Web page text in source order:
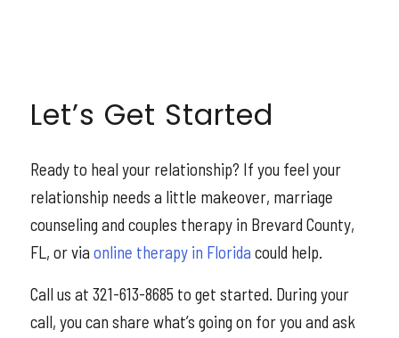
Let’s Get Started
Ready to heal your relationship? If you feel your
relationship needs a little makeover, marriage
counseling and couples therapy in Brevard County,
FL, or via online therapy in Florida could help.
Call us at 321-613-8685 to get started. During your
call, you can share what’s going on for you and ask